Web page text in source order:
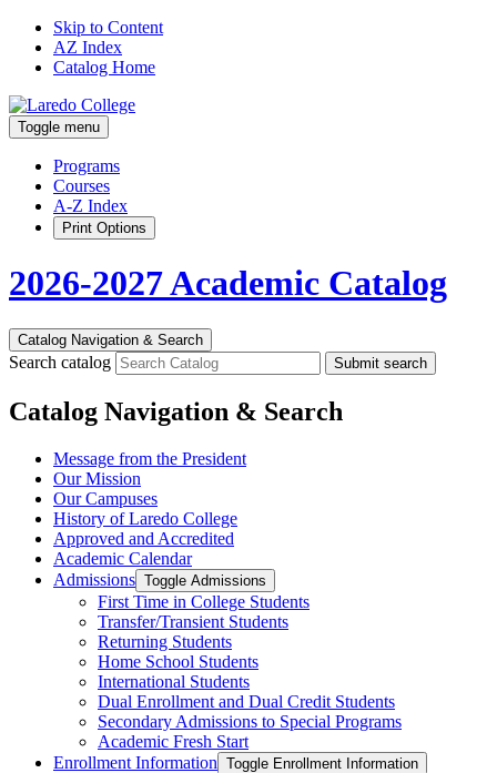
Skip to Content
AZ Index
Catalog Home
Toggle menu
Programs
Courses
A-Z Index
Print Options
2026-2027 Academic Catalog
Catalog Navigation & Search
Search catalog Submit search
Catalog Navigation & Search
Message from the President
Our Mission
Our Campuses
History of Laredo College
Approved and Accredited
Academic Calendar
Admissions Toggle Admissions
First Time in College Students
Transfer/​Transient Students
Returning Students
Home School Students
International Students
Dual Enrollment and Dual Credit Students
Secondary Admissions to Special Programs
Academic Fresh Start
Enrollment Information Toggle Enrollment Information